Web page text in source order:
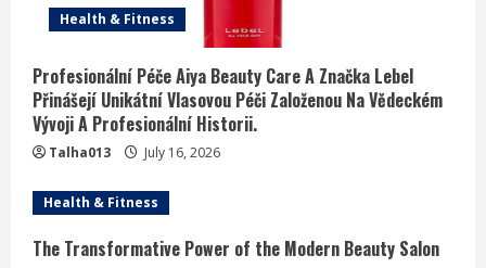
Health & Fitness
Profesionální Péče Aiya Beauty Care A Značka Lebel
Přinášejí Unikátní Vlasovou Péči Založenou Na Vědeckém
Vývoji A Profesionální Historii.
Talha013 July 16, 2026
Health & Fitness
The Transformative Power of the Modern Beauty Salon